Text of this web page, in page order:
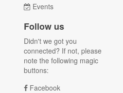
Events
Follow us
Didn't we got you
connected? If not, please
note the following magic
buttons:
Facebook